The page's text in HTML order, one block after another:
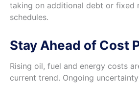
taking on additional debt or fixed
schedules.
Stay Ahead of Cost
Rising oil, fuel and energy costs
current trend. Ongoing